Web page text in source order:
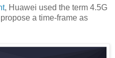
, Huawei used the term 4.5G
a time-frame as